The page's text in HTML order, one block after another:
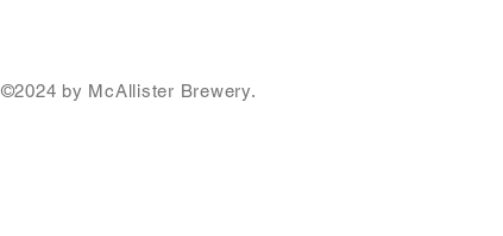
©2024 by McAllister Brewery.